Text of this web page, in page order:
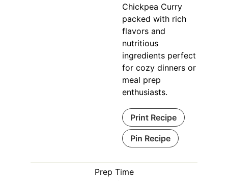
Chickpea Curry
packed with rich
flavors and
nutritious
ingredients perfect
for cozy dinners or
meal prep
enthusiasts.
Print Recipe
Pin Recipe
Prep Time